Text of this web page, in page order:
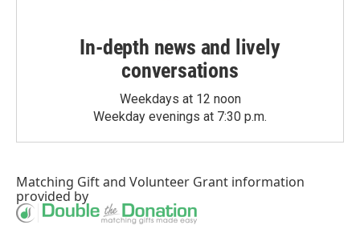
In-depth news and lively
conversations
Weekdays at 12 noon
Weekday evenings at 7:30 p.m.
Matching Giftand Volunteer Grant information
provided by